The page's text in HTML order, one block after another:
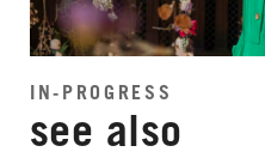
IN-PROGRESS
see also